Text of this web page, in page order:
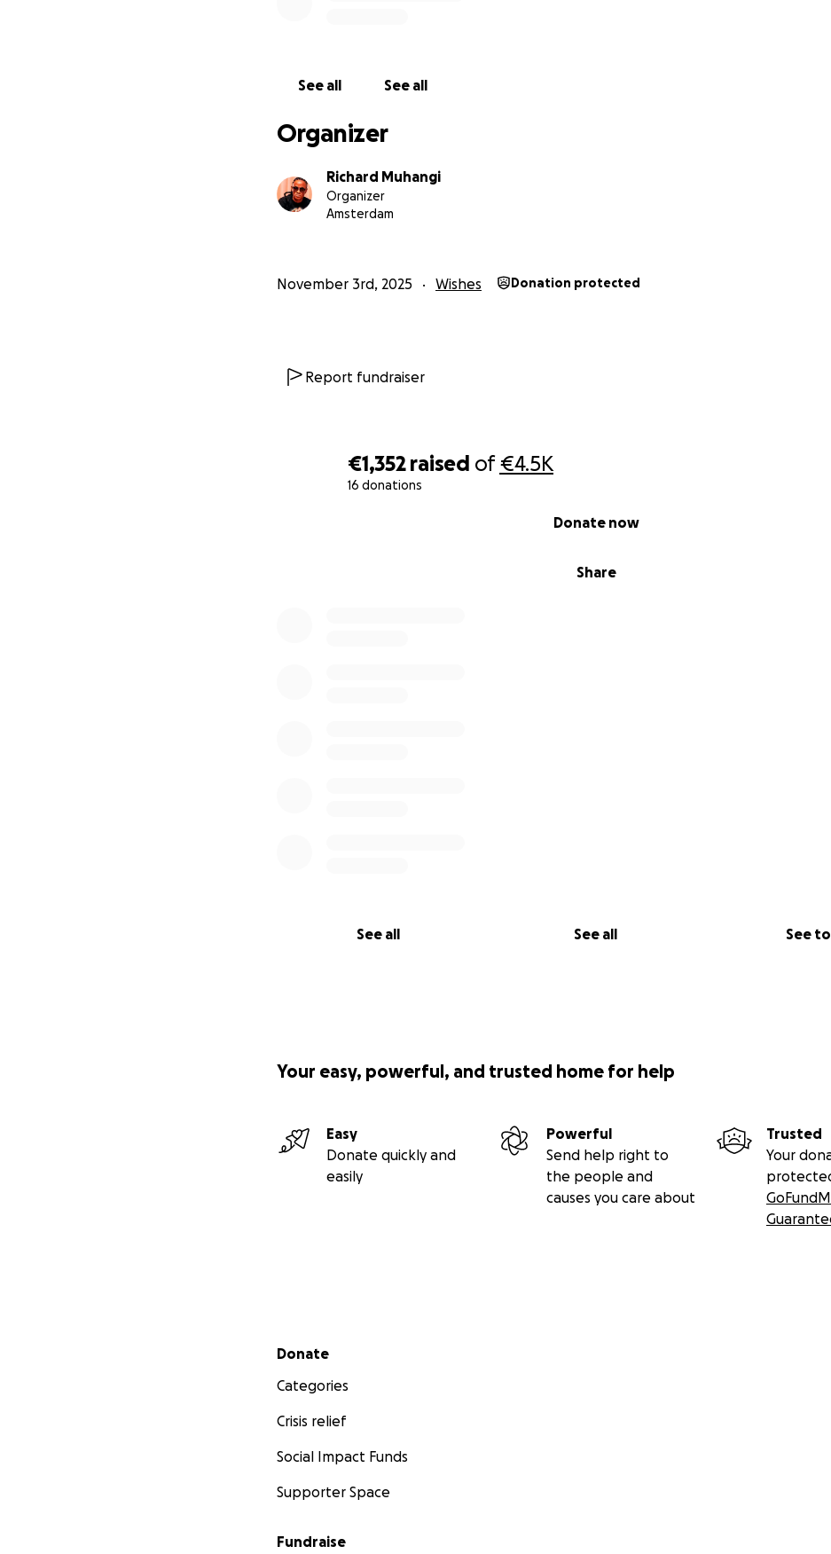
€1,352 raised of€4.5K
16 donations
Share
Donate now
See all See all See
See all See all
Organizer
Richard Muhangi
Organizer
Amsterdam
November 3rd, 2025 Wishes Donation protected
Report fundraiser
Your easy, powerful, and trusted home for help
Easy
Donate quickly and
easily
Powerful
Send help right to
the people and
causes you care about
Trusted
Your
Secondary menu
Donate
Categories
Crisis relief
Social Impact Funds
Supporter Space
Fundraise